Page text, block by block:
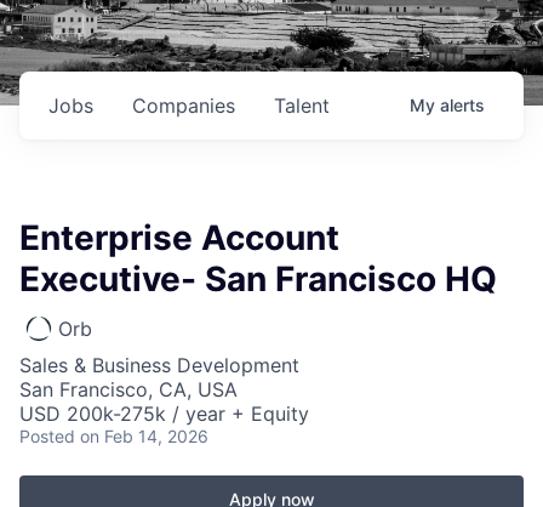
Jobs Companies Talent My alerts
Enterprise Account
Executive- San Francisco HQ
Orb
Sales & Business Development
San Francisco, CA, USA
USD 200k-275k / year + Equity
Posted on Feb 14, 2026
Apply now